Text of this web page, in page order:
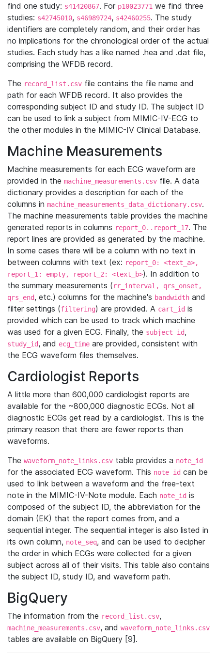
find one study: s41420867. For p10023771 we find three
studies: s42745010, s46989724, s42460255. The study
identifiers are completely random, and their order has
no implications for the chronological order of the actual
studies. Each study has a like named .hea and .dat file,
comprising the WFDB record.
The record_list.csv file contains the file name and
path for each WFDB record. It also provides the
corresponding subject ID and study ID. The subject ID
can be used to link a subject from MIMIC-IV-ECG to
the other modules in the MIMIC-IV Clinical Database.
Machine Measurements
Machine measurements for each ECG waveform are
provided in the machine_measurements.csv file. A data
dictionary provides a description for each of the
columns in machine_measurements_data_dictionary.csv.
The machine measurements table provides the machine
generated reports in columns report_0..report_17. The
report lines are provided as generated by the machine.
In some cases there will be a column with no text in
between columns with text (ex: report_0: <text_a>,
report_1: empty, report_2: <text_b>). In addition to
the summary measurements (rr_interval, qrs_onset,
qrs_end, etc.) columns for the machine's bandwidth and
filter settings (filtering) are provided. A cart_id is
provided which can be used to track which machine
was used for a given ECG. Finally, the subject_id,
study_id, and ecg_time are provided, consistent with
the ECG waveform files themselves.
Cardiologist Reports
A little more than 600,000 cardiologist reports are
available for the ~800,000 diagnostic ECGs. Not all
diagnostic ECGs get read by a cardiologist. This is the
primary reason that there are fewer reports than
waveforms.
The waveform_note_links.csv table provides a note_id
for the associated ECG waveform. This note_id can be
used to link between a waveform and the free-text
note in the MIMIC-IV-Note module. Each note_id is
composed of the subject ID, the abbreviation for the
domain (EK) that the report comes from, and a
sequential integer. The sequential integer is also listed in
its own column, note_seq, and can be used to decipher
the order in which ECGs were collected for a given
subject across all of their visits. This table also contains
the subject ID, study ID, and waveform path.
BigQuery
The information from the record_list.csv,
machine_measurements.csv, and waveform_note_links.csv
tables are available on BigQuery [9].